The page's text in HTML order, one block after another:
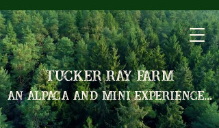
Tucker Ray Farm
an alpaca and mini experience...